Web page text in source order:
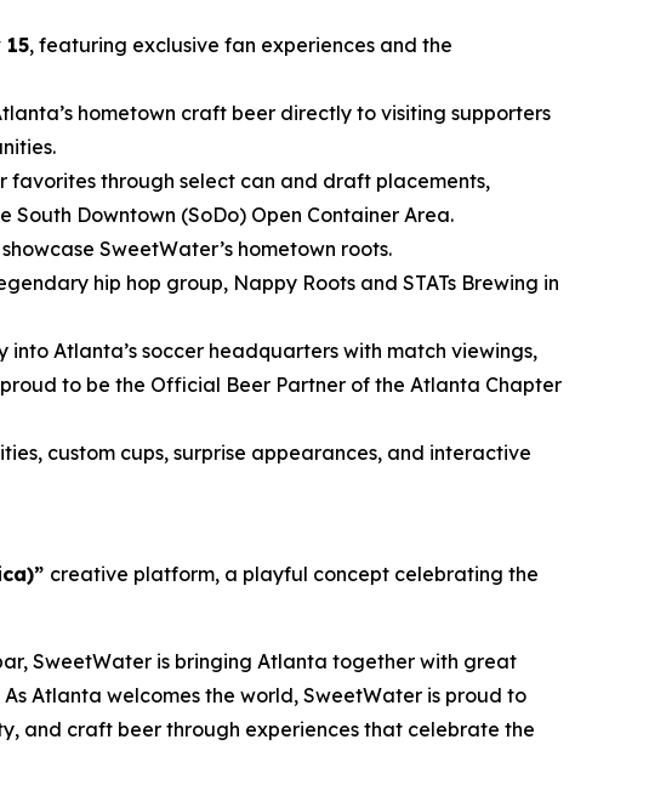
, featuring exclusive fan experiences and the
hometown craft beer directly to visiting supporters
through select can and draft placements,
Downtown (SoDo) Open Container Area.
SweetWater’s hometown roots.
hip hop group, Nappy Roots and STATs Brewing in
into Atlanta’s soccer headquarters with match viewings,
to be the Official Beer Partner of the Atlanta Chapter
custom cups, surprise appearances, and interactive
creative platform, a playful concept celebrating the
SweetWater is bringing Atlanta together with great
Atlanta welcomes the world, SweetWater is proud to
and craft beer through experiences that celebrate the